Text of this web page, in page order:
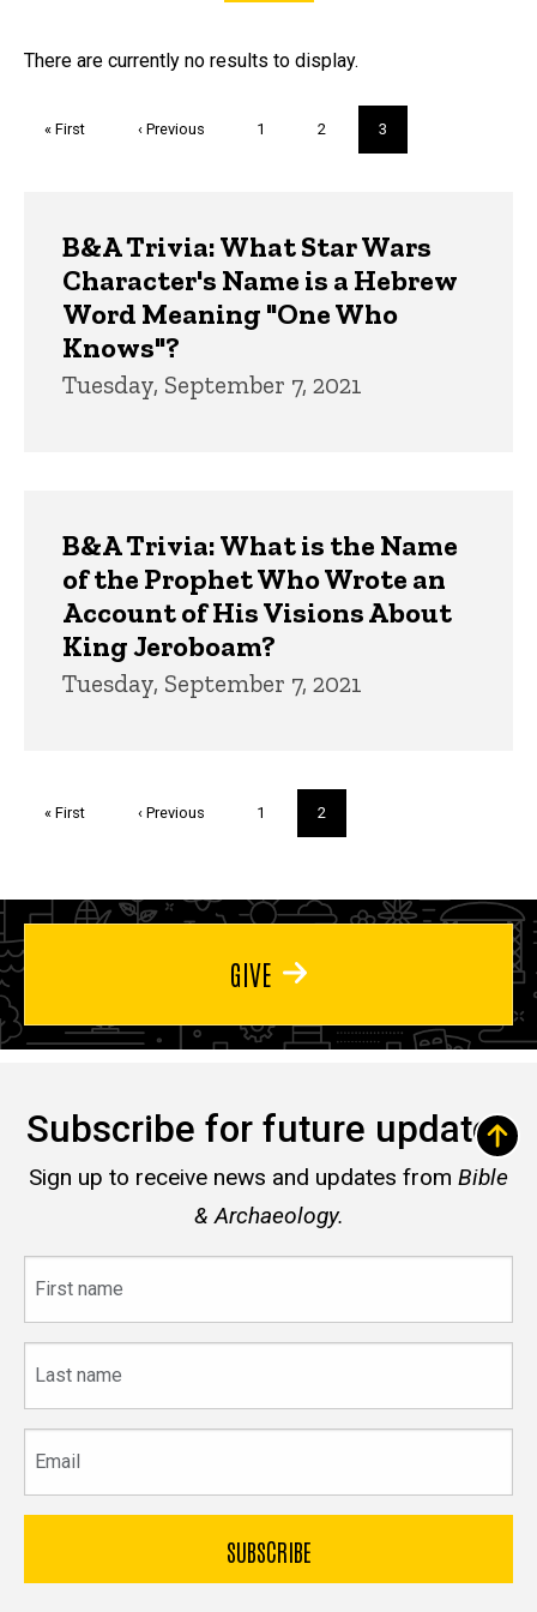
FAQs and Trivia
There are currently no results to display.
First
« First
Previous
‹ Previous Page
1 Page
2
Current
page
3
B&A Trivia: What Star Wars
Character's Name is a Hebrew
Word Meaning "One Who
Knows"?
Tuesday, September 7, 2021
B&A Trivia: What is the Name
of the Prophet Who Wrote an
Account of His Visions About
King Jeroboam?
Tuesday, September 7, 2021
First
« First
Previous
‹ Previous Page
1
Current
page
2
GIVE
Subscribe for future updates
Sign up to receive news and updates from Bible
& Archaeology.
name
name